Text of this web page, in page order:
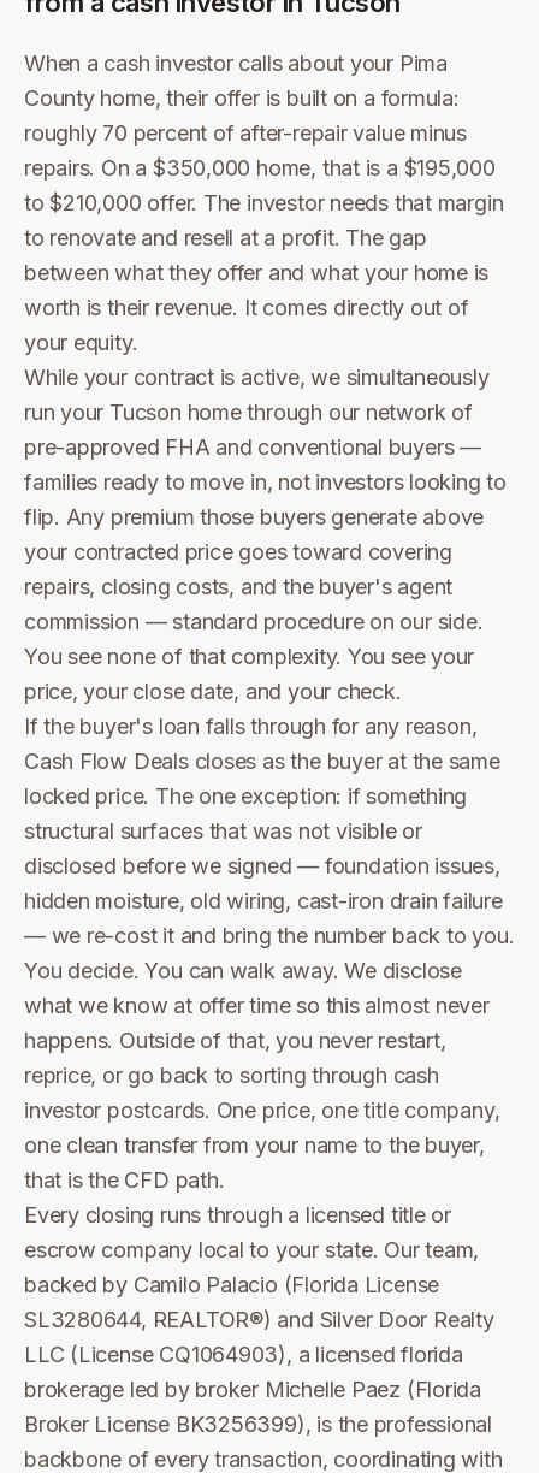
When a cash investor calls about your Pima
County home, their offer is built on a formula:
roughly 70 percent of after-repair value minus
repairs. On a $350,000 home, that is a $195,000
to $210,000 offer. The investor needs that margin
to renovate and resell at a profit. The gap
between what they offer and what your home is
worth is their revenue. It comes directly out of
your equity.
While your contract is active, we simultaneously
run your Tucson home through our network of
pre-approved FHA and conventional buyers —
families ready to move in, not investors looking to
flip. Any premium those buyers generate above
your contracted price goes toward covering
repairs, closing costs, and the buyer's agent
commission — standard procedure on our side.
You see none of that complexity. You see your
price, your close date, and your check.
If the buyer's loan falls through for any reason,
Cash Flow Deals closes as the buyer at the same
locked price. The one exception: if something
structural surfaces that was not visible or
disclosed before we signed — foundation issues,
hidden moisture, old wiring, cast-iron drain failure
— we re-cost it and bring the number back to you.
You decide. You can walk away. We disclose
what we know at offer time so this almost never
happens. Outside of that, you never restart,
reprice, or go back to sorting through cash
investor postcards. One price, one title company,
one clean transfer from your name to the buyer,
that is the CFD path.
Every closing runs through a licensed title or
escrow company local to your state. Our team,
backed by Camilo Palacio (Florida License
SL3280644, REALTOR®) and Silver Door Realty
LLC (License CQ1064903), a licensed florida
brokerage led by broker Michelle Paez (Florida
Broker License BK3256399), is the professional
backbone of every transaction, coordinating with